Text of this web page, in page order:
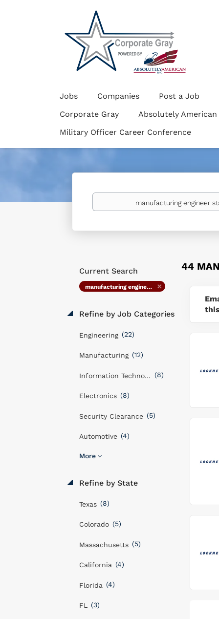
Jobs Companies Post a Job
Corporate Gray
Absolutely American
Military Officer Career Conference
Keywords
44
Current Search
manufacturing engineer staff
Refine by Job Categories
Engineering (22)
Manufacturing (12)
Information Technology (8)
Electronics (8)
Security Clearance (5)
Automotive (4)
More
Refine by State
Texas (8)
Colorado (5)
Massachusetts (5)
California (4)
Florida (4)
FL (3)
this